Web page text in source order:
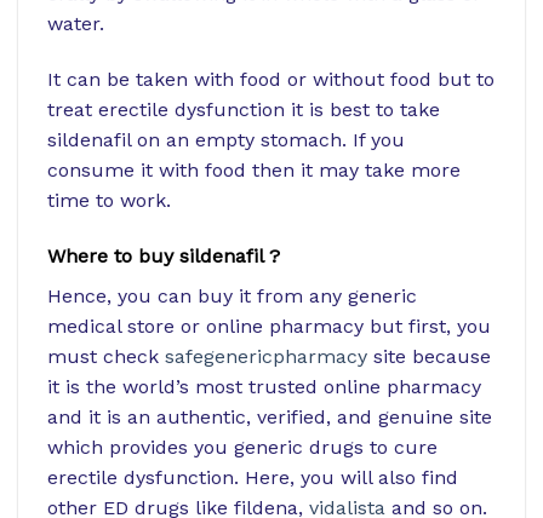
water.
It can be taken with food or without food but to
treat erectile dysfunction it is best to take
sildenafil on an empty stomach. If you
consume it with food then it may take more
time to work.
Where to buy sildenafil ?
Hence, you can buy it from any generic
medical store or online pharmacy but first, you
must check safegenericpharmacy site because
it is the world’s most trusted online pharmacy
and it is an authentic, verified, and genuine site
which provides you generic drugs to cure
erectile dysfunction. Here, you will also find
other ED drugs like fildena, vidalista and so on.